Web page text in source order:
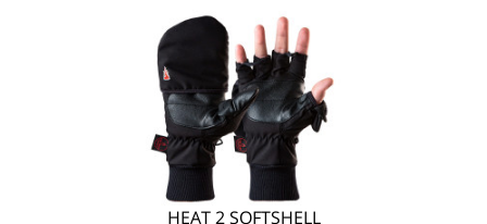
HEAT 2 SOFTSHELL